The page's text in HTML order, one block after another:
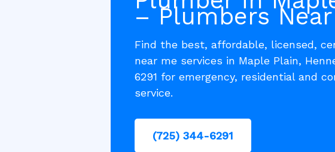
– Plumbers
Find the best, affordable, licensed,
near me services in Maple Plain,
6291 for emergency, residential and
service.
(725) 344-6291